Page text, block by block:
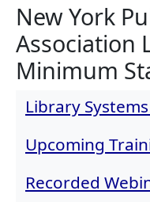
New York
Association
Minimum
Library
Upcoming
Recorded